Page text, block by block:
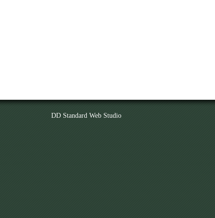
DD Standard Web Studio